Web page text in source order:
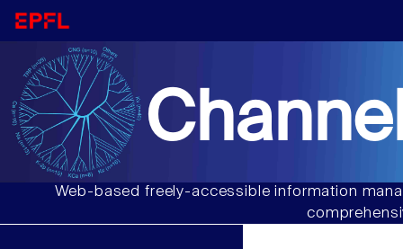
Web-based freely-accessible information